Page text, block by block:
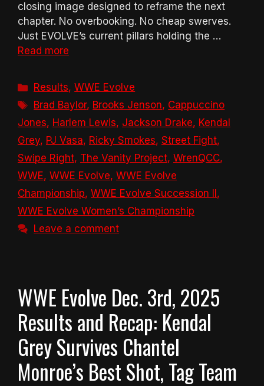
closing image designed to reframe the next
chapter. No overbooking. No cheap swerves.
Just EVOLVE’s current pillars holding the …
Read more
Categories
Results,WWE Evolve
Tags
Brad Baylor, Brooks Jenson, Cappuccino
Jones, Harlem Lewis, Jackson Drake, Kendal
Grey, PJ Vasa, Ricky Smokes, Street Fight,
Swipe Right, The Vanity Project, WrenQCC,
WWE, WWE Evolve, WWE Evolve
Championship, WWE Evolve Succession II ,
WWE Evolve Women’s Championship
Leave a comment
WWE Evolve Dec. 3rd, 2025
Results and Recap: Kendal
Grey Survives Chantel
Monroe’s Best Shot, Tag Team